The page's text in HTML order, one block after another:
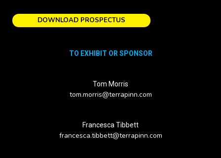
DOWNLOAD PROSPECTUS
TO EXHIBIT OR SPONSOR
Tom Morris
tom.morris@terrapinn.com
Francesca Tibbett
francesca.tibbett@terrapinn.com